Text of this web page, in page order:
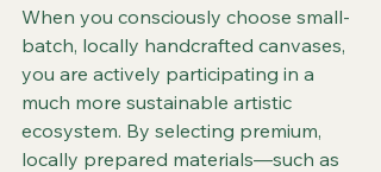
When you consciously choose small-
batch, locally handcrafted canvases,
you are actively participating in a
much more sustainable artistic
ecosystem. By selecting premium,
locally prepared materials—such as